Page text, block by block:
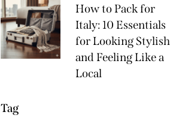
How to Pack for
Italy: 10 Essentials
for Looking Stylish
and Feeling Like a
Local
Tag